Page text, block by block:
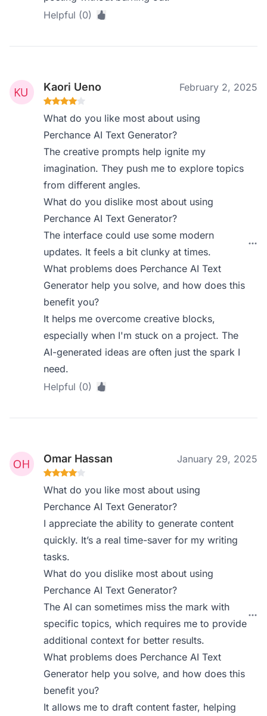
Helpful (0)
Kaori Ueno February 2, 2025
What do you like most about using
Perchance AI Text Generator?
The creative prompts help ignite my
imagination. They push me to explore topics
from different angles.
What do you dislike most about using
Perchance AI Text Generator?
The interface could use some modern
updates. It feels a bit clunky at times.
What problems does Perchance AI Text
Generator help you solve, and how does this
benefit you?
It helps me overcome creative blocks,
especially when I'm stuck on a project. The
AI-generated ideas are often just the spark I
need.
Helpful (0)
Omar Hassan January 29, 2025
What do you like most about using
Perchance AI Text Generator?
I appreciate the ability to generate content
quickly. It’s a real time-saver for my writing
tasks.
What do you dislike most about using
Perchance AI Text Generator?
The AI can sometimes miss the mark with
specific topics, which requires me to provide
additional context for better results.
What problems does Perchance AI Text
Generator help you solve, and how does this
benefit you?
It allows me to draft content faster, helping